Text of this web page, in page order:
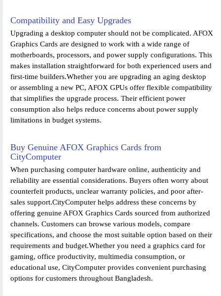
Compatibility and Easy Upgrades
Upgrading a desktop computer should not be complicated. AFOX
Graphics Cards are designed to work with a wide range of
motherboards, processors, and power supply configurations. This
makes installation straightforward for both experienced users and
first-time builders.Whether you are upgrading an aging desktop
or assembling a new PC, AFOX GPUs offer flexible compatibility
that simplifies the upgrade process. Their efficient power
consumption also helps reduce concerns about power supply
limitations in budget systems.
Buy Genuine AFOX Graphics Cards from
CityComputer
When purchasing computer hardware online, authenticity and
reliability are essential considerations. Buyers often worry about
counterfeit products, unclear warranty policies, and poor after-
sales support.CityComputer helps address these concerns by
offering genuine AFOX Graphics Cards sourced from authorized
channels. Customers can browse various models, compare
specifications, and choose the most suitable option based on their
requirements and budget.Whether you need a graphics card for
gaming, office productivity, multimedia consumption, or
educational use, CityComputer provides convenient purchasing
options for customers throughout Bangladesh.